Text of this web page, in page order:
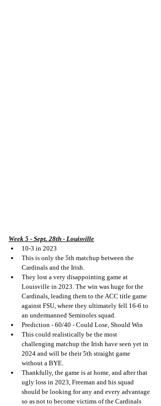
Week 5 - Sept. 28th - Louisville
10-3 in 2023
This is only the 5th matchup between the
Cardinals and the Irish.
They lost a very disappointing game at
Louisville in 2023. The win was huge for the
Cardinals, leading them to the ACC title game
against FSU, where they ultimately fell 16-6 to
an undermanned Seminoles squad.
Prediction - 60/40 - Could Lose, Should Win
This could realistically be the most
challenging matchup the Irish have seen yet in
2024 and will be their 5th straight game
without a BYE.
Thankfully, the game is at home, and after that
ugly loss in 2023, Freeman and his squad
should be looking for any and every advantage
so as not to become victims of the Cardinals